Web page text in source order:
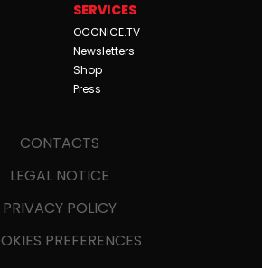
SERVICES
OGCNICE.TV
Newsletters
Shop
Press
CONTACTS
LEGAL NOTICE
PRIVACY POLICY
PREFERENCES